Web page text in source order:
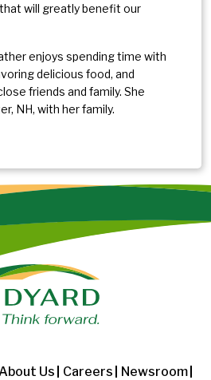
will greatly benefit our
enjoys spending time with
delicious food, and
friends and family. She
NH, with her family.
About Us Careers
Newsroom